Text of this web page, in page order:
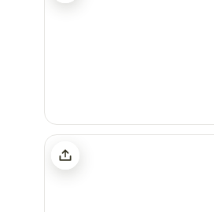
Northcote Pods - Yorkshire Dales